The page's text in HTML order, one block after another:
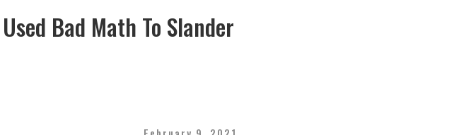
Bad Math To Slander